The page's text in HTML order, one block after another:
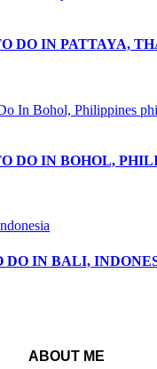
DO IN PATTAYA,
DO IN BOHOL,
DO IN BALI,
ABOUT ME